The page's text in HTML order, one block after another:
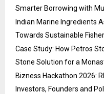
Smarter Borrowing with
Indian Marine Ingredients
Towards Sustainable
Case Study: How Petros
Stone Solution for a
Bizness Hackathon 2026:
Investors, Founders and